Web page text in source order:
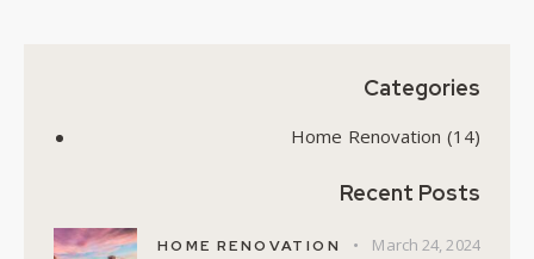
Categories
Home Renovation (14)
Recent Posts
HOME RENOVATION March 24, 2024